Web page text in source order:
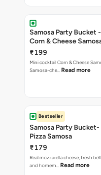
Samosa Party Bucket
Corn & Cheese
₹199
Mini cocktail Corn & Cheese
Samosa-che… Read more
Bestseller
Samosa Party
Pizza Samosa
₹179
Real mozzarella cheese, fresh
and homem… Read more